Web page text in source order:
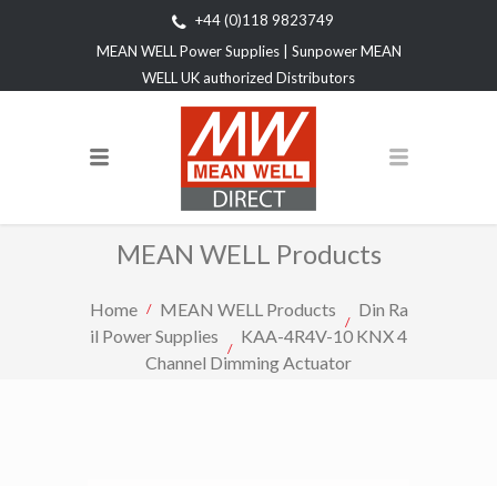
+44 (0)118 9823749
MEAN WELL Power Supplies | Sunpower MEAN
WELL UK authorized Distributors
MEAN WELL Products
Home MEAN WELL Products
Din Ra
il Power Supplies
KAA-4R4V-10 KNX 4
Channel Dimming Actuator